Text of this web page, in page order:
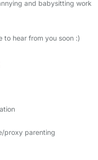
and babysitting work
to hear from you soon :)
proxy parenting